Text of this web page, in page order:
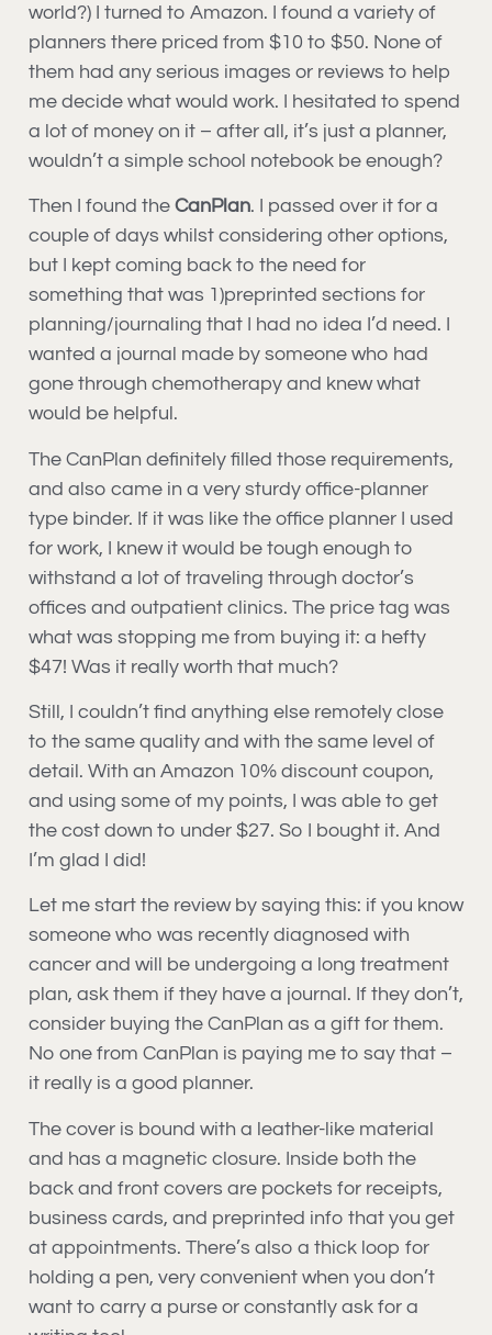
world?) I turned to Amazon. I found a variety of
planners there priced from $10 to $50. None of
them had any serious images or reviews to help
me decide what would work. I hesitated to spend
a lot of money on it – after all, it’s just a planner,
wouldn’t a simple school notebook be enough?
Then I found the CanPlan. I passed over it for a
couple of days whilst considering other options,
but I kept coming back to the need for
something that was 1)preprinted sections for
planning/journaling that I had no idea I’d need. I
wanted a journal made by someone who had
gone through chemotherapy and knew what
would be helpful.
The CanPlan definitely filled those requirements,
and also came in a very sturdy office-planner
type binder. If it was like the office planner I used
for work, I knew it would be tough enough to
withstand a lot of traveling through doctor’s
offices and outpatient clinics. The price tag was
what was stopping me from buying it: a hefty
$47! Was it really worth that much?
Still, I couldn’t find anything else remotely close
to the same quality and with the same level of
detail. With an Amazon 10% discount coupon,
and using some of my points, I was able to get
the cost down to under $27. So I bought it. And
I’m glad I did!
Let me start the review by saying this: if you know
someone who was recently diagnosed with
cancer and will be undergoing a long treatment
plan, ask them if they have a journal. If they don’t,
consider buying the CanPlan as a gift for them.
No one from CanPlan is paying me to say that –
it really is a good planner.
The cover is bound with a leather-like material
and has a magnetic closure. Inside both the
back and front covers are pockets for receipts,
business cards, and preprinted info that you get
at appointments. There’s also a thick loop for
holding a pen, very convenient when you don’t
want to carry a purse or constantly ask for a